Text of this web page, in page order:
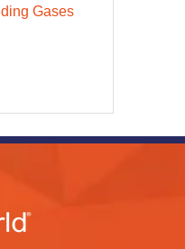
Gases